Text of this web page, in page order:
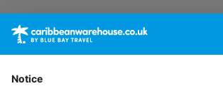
The hotel offers a range of sports and
Notice